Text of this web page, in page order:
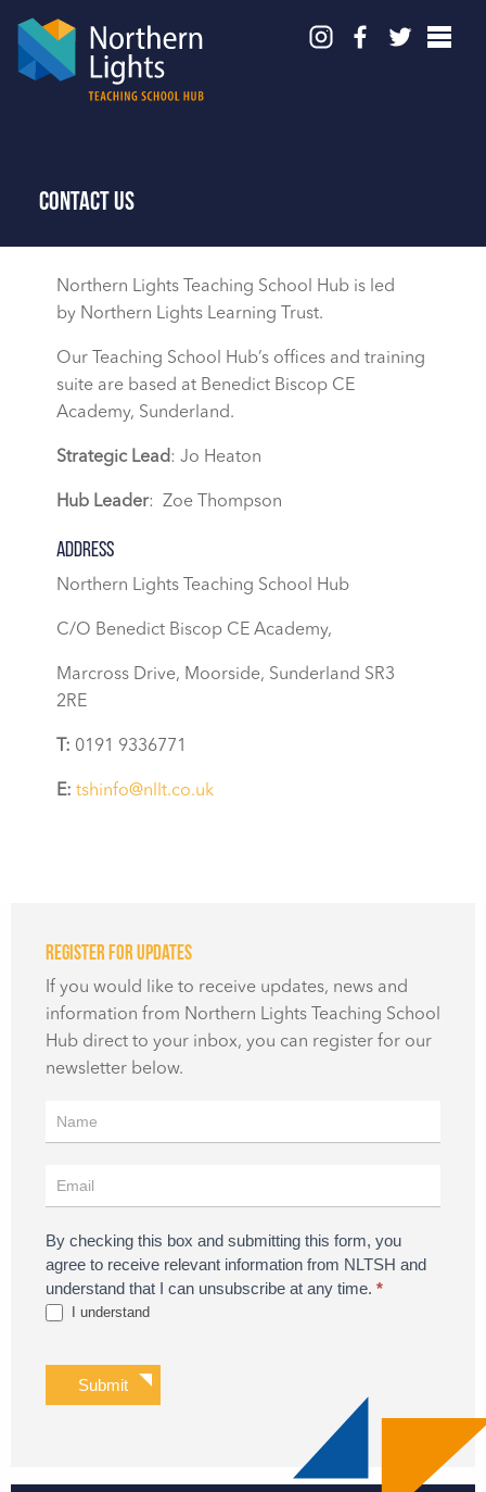
Contact Us
Northern Lights Teaching School Hub is led
by Northern Lights Learning Trust.
Our Teaching School Hub’s offices and training
suite are based at Benedict Biscop CE
Academy, Sunderland.
Strategic Lead: Jo Heaton
Hub Leader: Zoe Thompson
Address
Northern Lights Teaching School Hub
C/O Benedict Biscop CE Academy,
Marcross Drive, Moorside, Sunderland SR3
2RE
T: 0191 9336771
E: tshinfo@nllt.co.uk
Register for updates
If you would like to receive updates, news and
information from Northern Lights Teaching School
Hub direct to your inbox, you can register for our
newsletter below.
Register
for
By checking this box and submitting this form, you
agree to receive relevant information from NLTSH and
understand that I can unsubscribe at any time. *
I understand
Submit